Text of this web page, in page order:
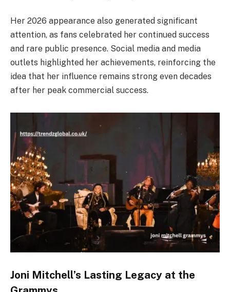
Her 2026 appearance also generated significant
attention, as fans celebrated her continued success
and rare public presence. Social media and media
outlets highlighted her achievements, reinforcing the
idea that her influence remains strong even decades
after her peak commercial success.
Joni Mitchell’s Lasting Legacy at the